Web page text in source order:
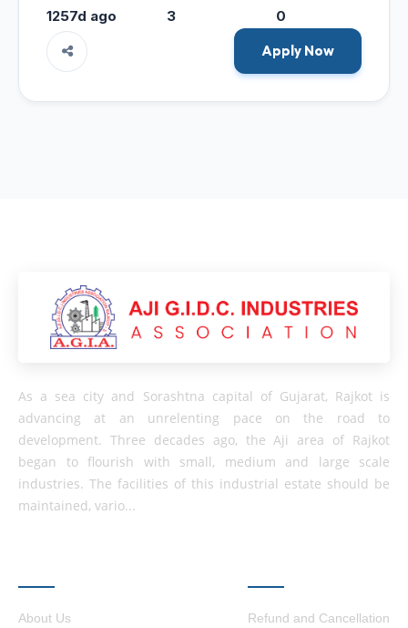
1257d ago 3
0
Apply Now
As a sea city and Sorashtna capital of Gujarat, Rajkot is
advancing at an unrelenting pace on the road to
development. Three decades ago, the Aji area of ​​Rajkot
began to flourish with small, medium and large scale
industries. The facilities of this industrial estate should be
maintained, vario...
About Us Refund and Cancellation